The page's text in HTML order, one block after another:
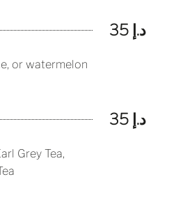
د.إ 35
or watermelon
د.إ 35
Grey Tea,